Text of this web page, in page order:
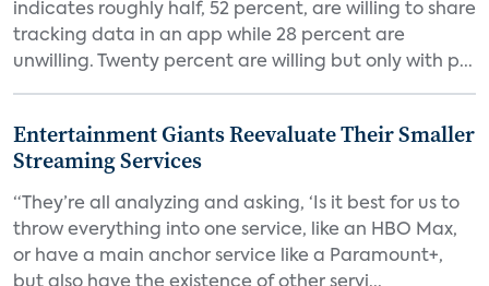
indicates roughly half, 52 percent, are willing to share
tracking data in an app while 28 percent are
unwilling. Twenty percent are willing but only with p...
Entertainment Giants Reevaluate Their Smaller
Streaming Services
“They’re all analyzing and asking, ‘Is it best for us to
throw everything into one service, like an HBO Max,
or have a main anchor service like a Paramount+,